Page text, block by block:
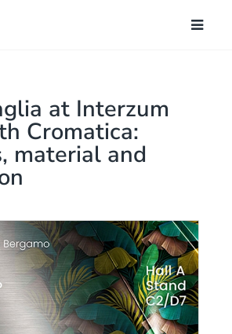
at Interzum
Cromatica:
material and